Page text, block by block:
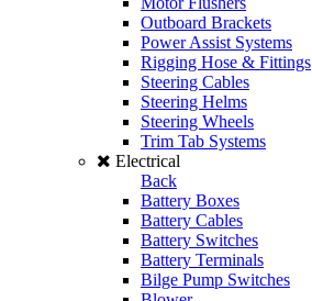
Outboard Brackets
Power Assist Systems
Rigging Hose & Fittings
Steering Cables
Steering Helms
Steering Wheels
Trim Tab Systems
Electrical
Back
Battery Boxes
Battery Cables
Battery Switches
Battery Terminals
Bilge Pump Switches